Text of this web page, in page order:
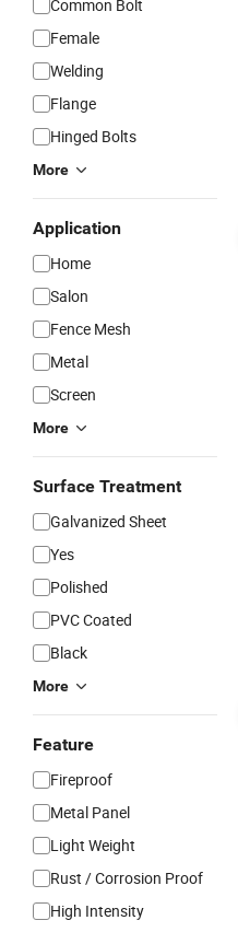
Common Bolt
Female
Welding
Flange
Hinged Bolts
More
Application
Home
Salon
Fence Mesh
Metal
Screen
More
Surface Treatment
Galvanized Sheet
Yes
Polished
PVC Coated
Black
More
Feature
Fireproof
Metal Panel
Light Weight
Rust / Corrosion Proof
High Intensity